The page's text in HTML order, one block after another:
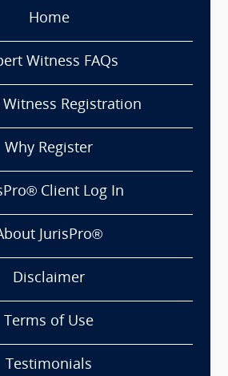
Home
Witness FAQs
Witness Registration
Why Register
Client Log In
JurisPro®
Disclaimer
Terms of Use
Testimonials